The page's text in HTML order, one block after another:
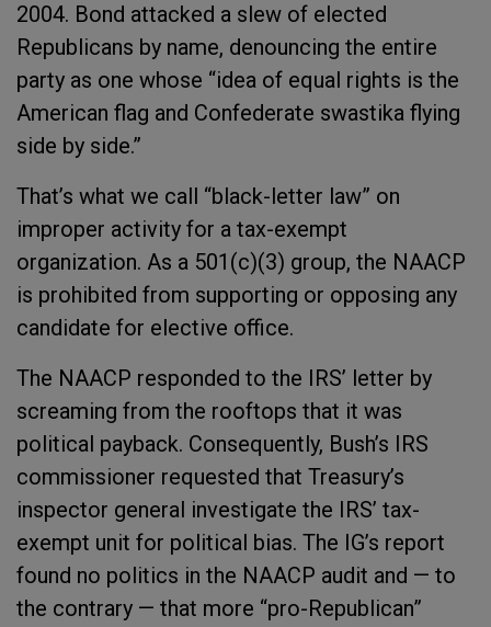
2004. Bond attacked a slew of elected
Republicans by name, denouncing the entire
party as one whose “idea of equal rights is the
American flag and Confederate swastika flying
side by side.”
That’s what we call “black-letter law” on
improper activity for a tax-exempt
organization. As a 501(c)(3) group, the NAACP
is prohibited from supporting or opposing any
candidate for elective office.
The NAACP responded to the IRS’ letter by
screaming from the rooftops that it was
political payback. Consequently, Bush’s IRS
commissioner requested that Treasury’s
inspector general investigate the IRS’ tax-
exempt unit for political bias. The IG’s report
found no politics in the NAACP audit and — to
the contrary — that more “pro-Republican”